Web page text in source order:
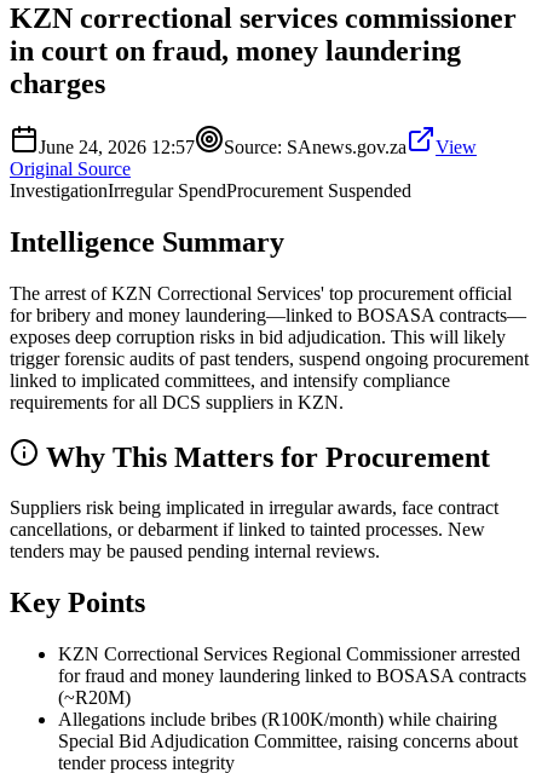
KZN correctional services commissioner
in court on fraud, money laundering
charges
June 24, 2026 12:57 Source: SAnews.gov.za
View
Original Source
InvestigationIrregular SpendProcurement Suspended
Intelligence Summary
The arrest of KZN Correctional Services' top procurement official
for bribery and money laundering—linked to BOSASA contracts—
exposes deep corruption risks in bid adjudication. This will likely
trigger forensic audits of past tenders, suspend ongoing procurement
linked to implicated committees, and intensify compliance
requirements for all DCS suppliers in KZN.
Why This Matters for Procurement
Suppliers risk being implicated in irregular awards, face contract
cancellations, or debarment if linked to tainted processes. New
tenders may be paused pending internal reviews.
Key Points
KZN Correctional Services Regional Commissioner arrested
for fraud and money laundering linked to BOSASA contracts
(~R20M)
Allegations include bribes (R100K/month) while chairing
Special Bid Adjudication Committee, raising concerns about
tender process integrity